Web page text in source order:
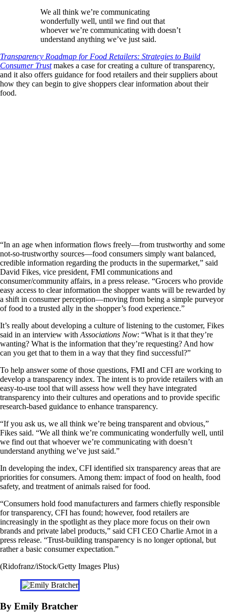
We all think we’re communicating
wonderfully well, until we find out that
whoever we’re communicating with doesn’t
understand anything we’ve just said.
Transparency Roadmap for Food Retailers: Strategies to Build
Consumer Trustmakes a case for creating a culture of transparency,
and it also offers guidance for food retailers and their suppliers about
how they can begin to give shoppers clear information about their
food.
“In an age when information flows freely—from trustworthy and some
not-so-trustworthy sources—food consumers simply want balanced,
credible information regarding the products in the supermarket,” said
David Fikes, vice president, FMI communications and
consumer/community affairs, in a press release. “Grocers who provide
easy access to clear information the shopper wants will be rewarded by
a shift in consumer perception—moving from being a simple purveyor
of food to a trusted ally in the shopper’s food experience.”
It’s really about developing a culture of listening to the customer, Fikes
said in an interview with Associations Now: “What is it that they’re
wanting? What is the information that they’re requesting? And how
can you get that to them in a way that they find successful?”
To help answer some of those questions, FMI and CFI are working to
develop a transparency index. The intent is to provide retailers with an
easy-to-use tool that will assess how well they have integrated
transparency into their cultures and operations and to provide specific
research-based guidance to enhance transparency.
“If you ask us, we all think we’re being transparent and obvious,”
Fikes said. “We all think we’re communicating wonderfully well, until
we find out that whoever we’re communicating with doesn’t
understand anything we’ve just said.”
In developing the index, CFI identified six transparency areas that are
priorities for consumers. Among them: impact of food on health, food
safety, and treatment of animals raised for food.
“Consumers hold food manufacturers and farmers chiefly responsible
for transparency, CFI has found; however, food retailers are
increasingly in the spotlight as they place more focus on their own
brands and private label products,” said CFI CEO Charlie Arnot in a
press release. “Trust-building transparency is no longer optional, but
rather a basic consumer expectation.”
(Ridofranz/iStock/Getty Images Plus)
By Emily Bratcher